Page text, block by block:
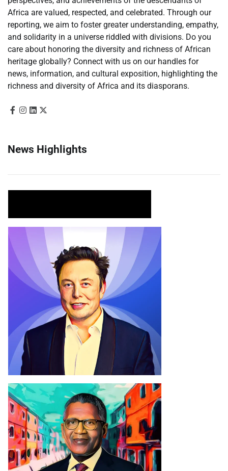
Africa are valued, respected, and celebrated. Through our
reporting, we aim to foster greater understanding, empathy,
and solidarity in a universe riddled with divisions. Do you
care about honoring the diversity and richness of African
heritage globally? Connect with us on our handles for
news, information, and cultural exposition, highlighting the
richness and diversity of Africa and its diasporans.
News Highlights